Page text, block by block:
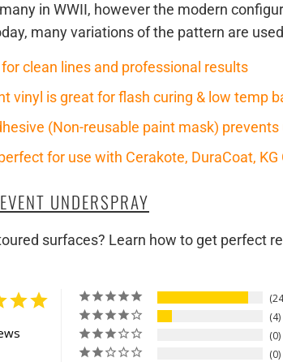
in WWII, however the modern
many variations of the pattern are
clean lines and professional results
vinyl is great for flash curing & low temp
(Non-reusable paint mask)
for use with Cerakote, DuraCoat,
UNDERSPRAY
surfaces? Learn how to get perfect
24
4
0
0